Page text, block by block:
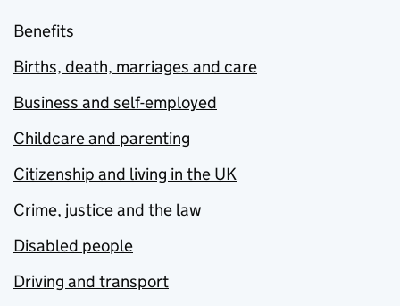
Benefits
Births, death, marriages and care
Business and self-employed
Childcare and parenting
Citizenship and living in the UK
Crime, justice and the law
Disabled people
Driving and transport